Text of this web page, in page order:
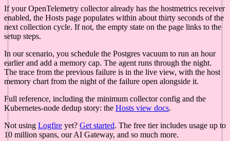
If your OpenTelemetry collector already has the hostmetrics receiver
enabled, the Hosts page populates within about thirty seconds of the
next collection cycle. If not, the empty state on the page links to the
setup steps.
In our scenario, you schedule the Postgres vacuum to run an hour
earlier and add a memory cap. The agent runs through the night.
The trace from the previous failure is in the live view, with the host
memory chart from the night of the failure open alongside it.
Full reference, including the minimum collector config and the
Kubernetes-node dedup story: the Hosts view docs.
Not using Logfire yet? Get started. The free tier includes usage up to
10 million spans, our AI Gateway, and so much more.